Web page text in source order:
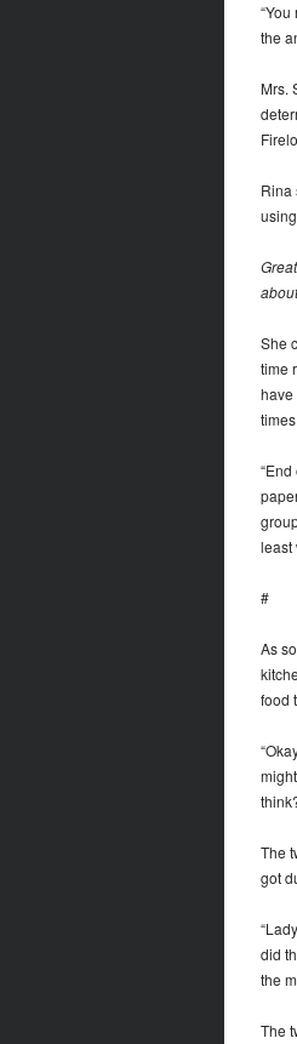
the
Mrs.
Rina
She
time
have
least
#
As
food
The
got
did
the
The